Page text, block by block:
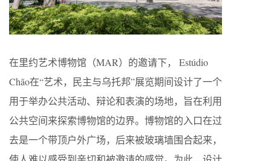
在里约艺术博物馆（MAR）的邀请下， Estúdio
Chão在“艺术，民主与乌托邦”展览期间设计了一个
用于举办公共活动、辩论和表演的场地，旨在利用
公共空间来探索博物馆的边界。博物馆的入口在过
去是一个带顶户外广场，后来被玻璃墙围合起来，